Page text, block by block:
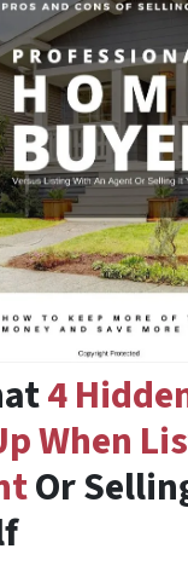
4
When
Or